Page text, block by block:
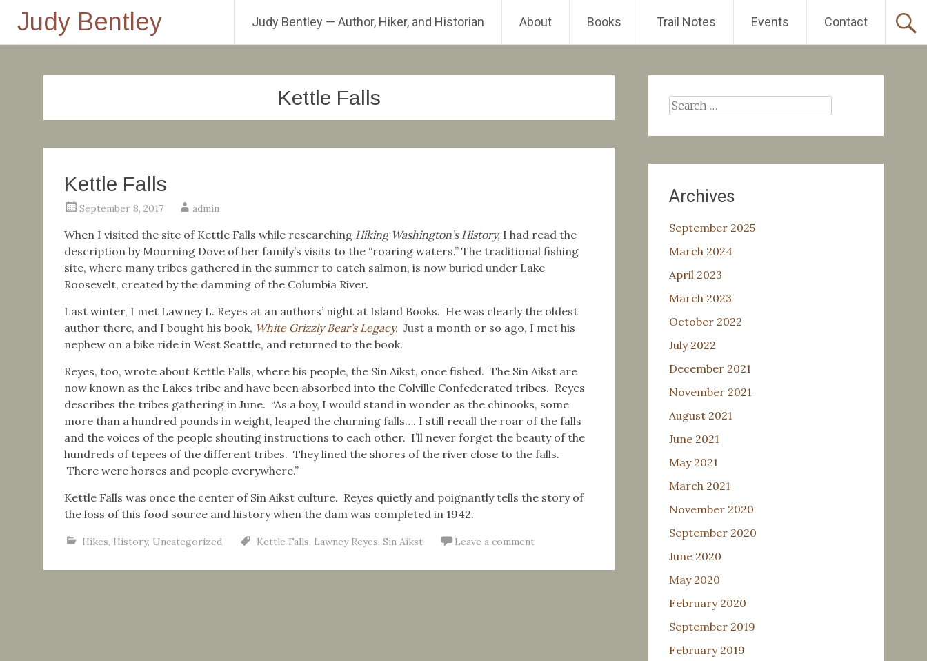
Judy Bentley Judy Bentley — Author, Hiker, and Historian About Books Trail Notes Events Contact
Kettle Falls
Kettle Falls
September 8, 2017 admin
When I visited the site of Kettle Falls while researching Hiking Washington’s History, I had read the
description by Mourning Dove of her family’s visits to the “roaring waters.” The traditional fishing
site, where many tribes gathered in the summer to catch salmon, is now buried under Lake
Roosevelt, created by the damming of the Columbia River.
Last winter, I met Lawney L. Reyes at an authors’ night at Island Books. He was clearly the oldest
author there, and I bought his book, White Grizzly Bear’s Legacy. Just a month or so ago, I met his
nephew on a bike ride in West Seattle, and returned to the book.
Reyes, too, wrote about Kettle Falls, where his people, the Sin Aikst, once fished. The Sin Aikst are
now known as the Lakes tribe and have been absorbed into the Colville Confederated tribes. Reyes
describes the tribes gathering in June. “As a boy, I would stand in wonder as the chinooks, some
more than a hundred pounds in weight, leaped the churning falls…. I still recall the roar of the falls
and the voices of the people shouting instructions to each other. I’ll never forget the beauty of the
hundreds of tepees of the different tribes. They lined the shores of the river close to the falls.
There were horses and people everywhere.”
Kettle Falls was once the center of Sin Aikst culture. Reyes quietly and poignantly tells the story of
the loss of this food source and history when the dam was completed in 1942.
Hikes, History, Uncategorized Kettle Falls, Lawney Reyes, Sin Aikst Leave a comment
Search
Archives
September 2025
March 2024
April 2023
March 2023
October 2022
July 2022
December 2021
November 2021
August 2021
June 2021
May 2021
March 2021
November 2020
September 2020
June 2020
May 2020
February 2020
September 2019
February 2019